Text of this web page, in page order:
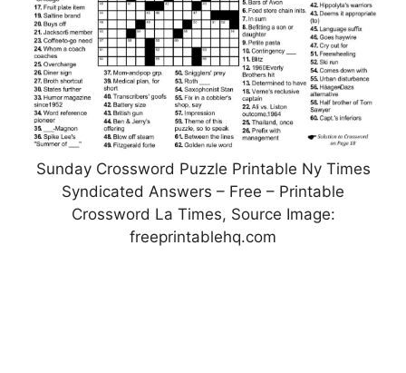
Sunday Crossword Puzzle Printable Ny Times
Syndicated Answers – Free – Printable
Crossword La Times, Source Image:
freeprintablehq.com